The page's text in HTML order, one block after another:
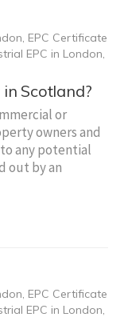
, EPC Certificate
EPC in London,
Scotland?
or
owners and
any potential
out by an
, EPC Certificate
EPC in London,